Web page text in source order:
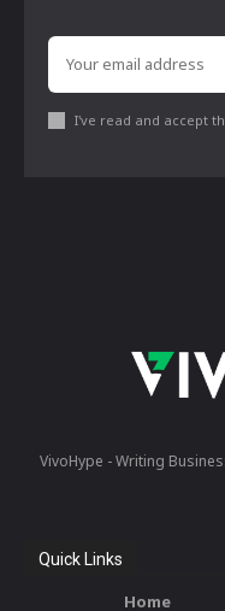
I've read and accept
VivoHype - Writing
Quick Links
Home